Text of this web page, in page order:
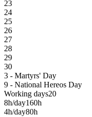
23
24
25
26
27
28
29
30
3 - Martyrs' Day
9 - National Hereos Day
Working days20
8h/day160h
4h/day80h